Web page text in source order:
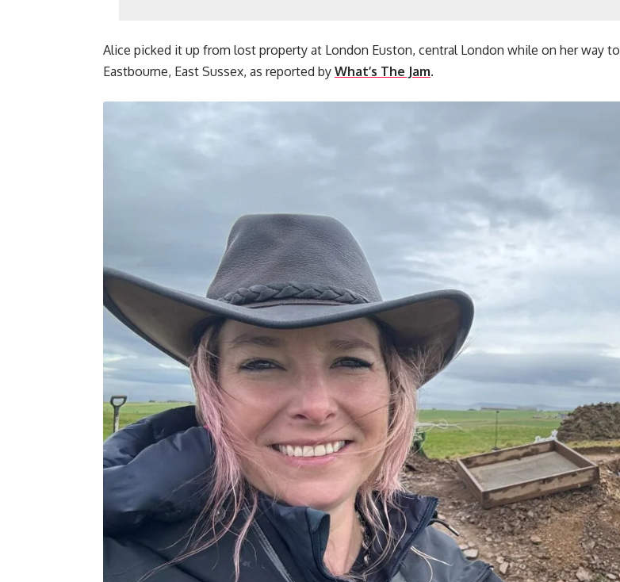
Alice picked it up from lost property at London Euston, central London while on her way to
Eastbourne, East Sussex, as reported by What’s The Jam.